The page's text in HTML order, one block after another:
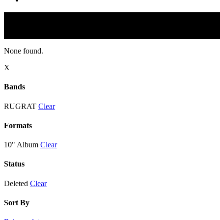
None found.
X
Bands
RUGRAT Clear
Formats
10" Album Clear
Status
Deleted Clear
Sort By